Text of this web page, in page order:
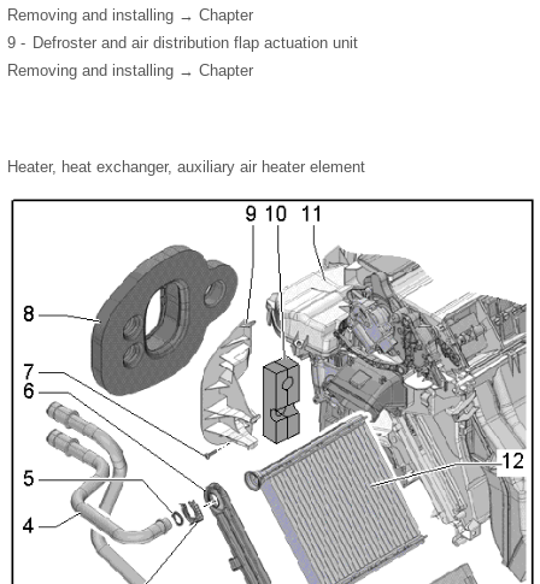
Removing and installing → Chapter
9 - Defroster and air distribution flap actuation unit
Removing and installing → Chapter
Heater, heat exchanger, auxiliary air heater element